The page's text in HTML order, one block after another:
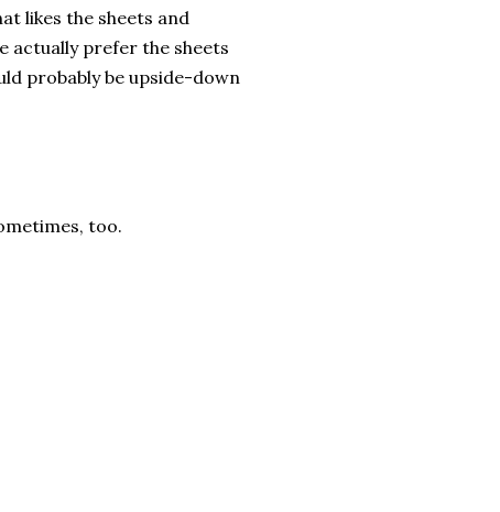
likes the sheets and
actually prefer the sheets
probably be upside-down
too.